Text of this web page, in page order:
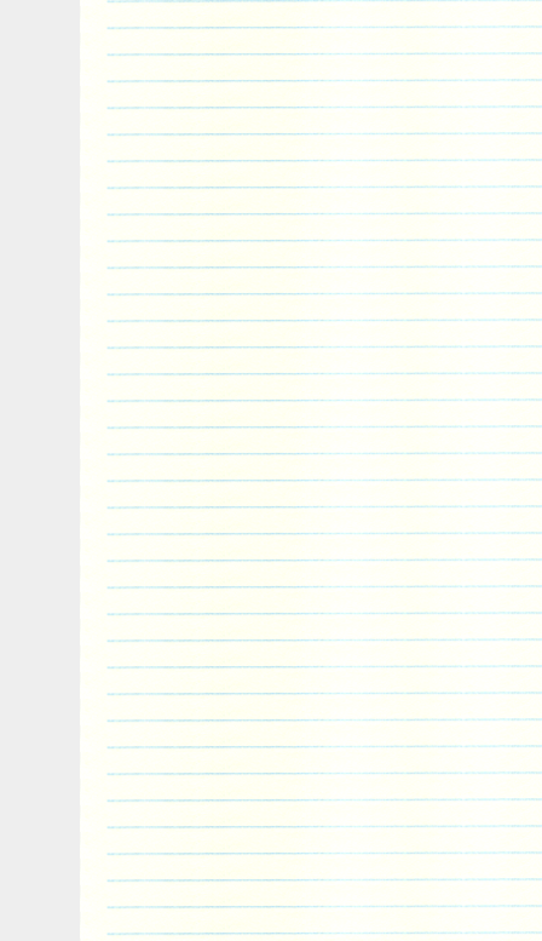
This item is in the category “Coins &
World\Australia & Oceania\Other
is “powercoin_italy” and is located in
shipped worldwide.
Circulated/Uncirculated: Uncirculated
Year: 2018
Composition: Silver
Country/Region of Manufacture: Niue